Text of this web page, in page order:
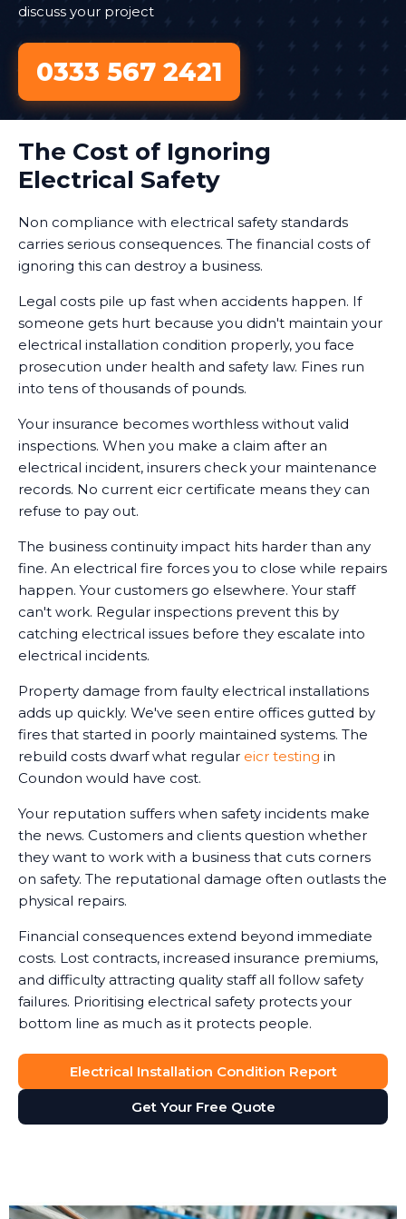
discuss your project
0333 567 2421
The Cost of Ignoring
Electrical Safety
Non compliance with electrical safety standards
carries serious consequences. The financial costs of
ignoring this can destroy a business.
Legal costs pile up fast when accidents happen. If
someone gets hurt because you didn't maintain your
electrical installation condition properly, you face
prosecution under health and safety law. Fines run
into tens of thousands of pounds.
Your insurance becomes worthless without valid
inspections. When you make a claim after an
electrical incident, insurers check your maintenance
records. No current eicr certificate means they can
refuse to pay out.
The business continuity impact hits harder than any
fine. An electrical fire forces you to close while repairs
happen. Your customers go elsewhere. Your staff
can't work. Regular inspections prevent this by
catching electrical issues before they escalate into
electrical incidents.
Property damage from faulty electrical installations
adds up quickly. We've seen entire offices gutted by
fires that started in poorly maintained systems. The
rebuild costs dwarf what regular eicr testing in
Coundon would have cost.
Your reputation suffers when safety incidents make
the news. Customers and clients question whether
they want to work with a business that cuts corners
on safety. The reputational damage often outlasts the
physical repairs.
Financial consequences extend beyond immediate
costs. Lost contracts, increased insurance premiums,
and difficulty attracting quality staff all follow safety
failures. Prioritising electrical safety protects your
bottom line as much as it protects people.
Electrical Installation Condition Report
Get Your Free Quote